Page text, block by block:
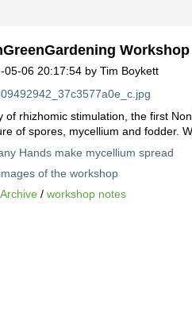
Workshop
05-06 20:17:54 by Tim Boykett
of rhizhomic stimulation, the first
of spores, mycellium and fodder.
of the workshop
/workshop notes